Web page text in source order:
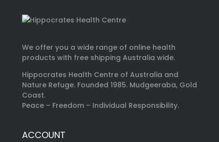
We offer you a wide range of online health
products with free shipping Australia wide.
Hippocrates Health Centre of Australia and
Nature Refuge. Founded 1985. Mudgeeraba, Gold
Coast.
Peace – Freedom – Individual Responsibility.
ACCOUNT